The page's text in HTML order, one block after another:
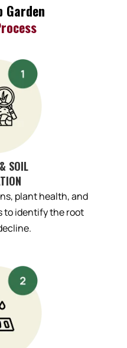
Garden
SOIL
plant health, and
to identify the root